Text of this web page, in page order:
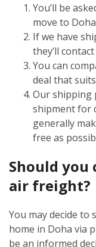
You’ll be
move to Doha
If we have
they’ll
You can
deal that
Our shipping
shipment for
generally
free as
Should you
air freight?
You may decide
home in Doha via
be an informed